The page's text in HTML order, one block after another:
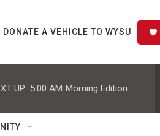
DONATE A VEHICLE TO WYSU
UP: 5:00 AM Morning Edition